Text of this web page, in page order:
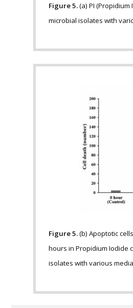
Figure 5.(a) PI
microbial isolates with
Figure 5.(b) Apoptotic
hours in Propidium Iodide
isolates with various media